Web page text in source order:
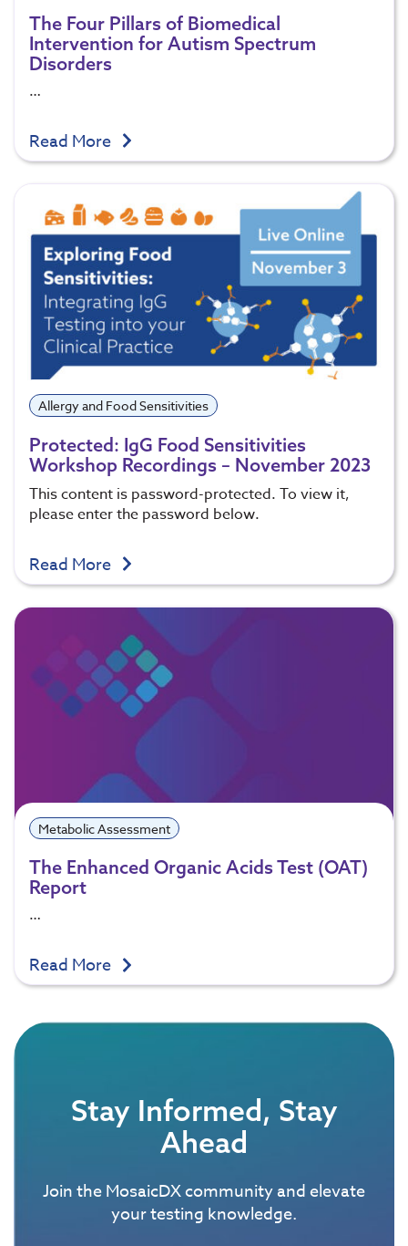
The Four Pillars of Biomedical
Intervention for Autism Spectrum
Disorders
…
Read More
Allergy and Food Sensitivities
Protected: IgG Food Sensitivities
Workshop Recordings – November 2023
This content is password-protected. To view it,
please enter the password below.
Read More
Metabolic Assessment
The Enhanced Organic Acids Test (OAT)
Report
…
Read More
Stay Informed, Stay
Ahead
Join the MosaicDX community and elevate
your testing knowledge.